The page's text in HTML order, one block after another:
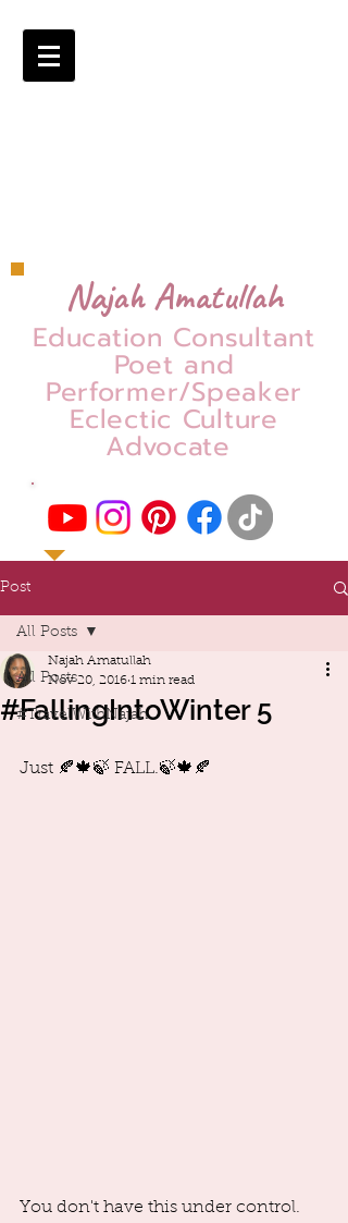
Najah Amatullah
Education Consultant
Poet and
Performer/Speaker
Eclectic Culture
Advocate
Post
All Posts
#TravelWithNajah
All Posts
#FallingIntoWinter 5
Najah Amatullah
Nov 20, 2016 1 min read
Just 🍂🍁🍃 FALL.🍃🍁🍂
You don't have this under control.